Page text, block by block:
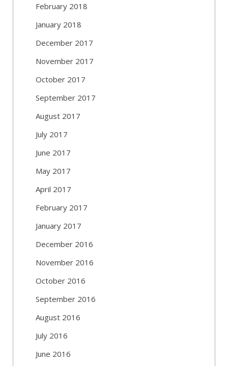
February 2018
January 2018
December 2017
November 2017
October 2017
September 2017
August 2017
July 2017
June 2017
May 2017
April 2017
February 2017
January 2017
December 2016
November 2016
October 2016
September 2016
August 2016
July 2016
June 2016